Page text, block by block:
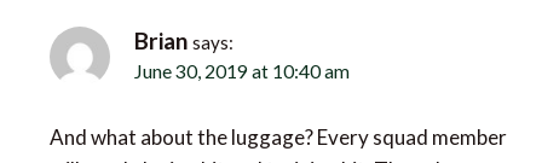
June 30, 2019 at 10:40 am
will need playing kit and training kit. They also